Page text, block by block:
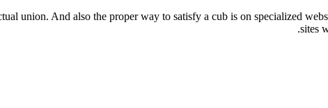
union. And also the proper way to satisfy a cub is on specialized
sites